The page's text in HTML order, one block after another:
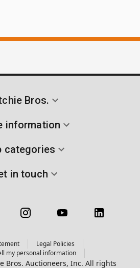
Bros.
information
categories
in touch
Legal Policies
my personal information
Bros. Auctioneers, Inc. All rights